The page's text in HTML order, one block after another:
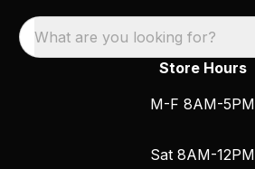
What are you looking for?
Store Hours
M-F 8AM-5PM
Sat 8AM-12PM